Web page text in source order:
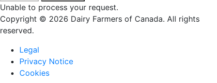
Unable to process your request.
Copyright © 2026 Dairy Farmers of Canada. All rights
reserved.
Legal
Privacy Notice
Cookies